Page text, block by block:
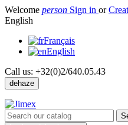
Welcome person Sign in or
English
Français
English
Call us: +32(0)2/640.05.43
dehaze